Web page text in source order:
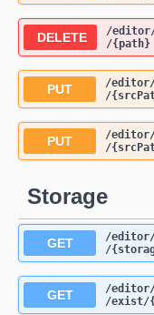
DELETE
​/
/{path}
PUT
​/editor​/
/
PUT
​/editor​/
/
Storage
GET
​/editor​/
/
GET
​/editor​/
/exist​/